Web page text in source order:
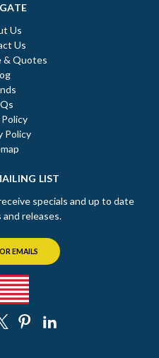
Us
Us
& Quotes
Policy
LIST
specials and up to date
releases.
EMAILS